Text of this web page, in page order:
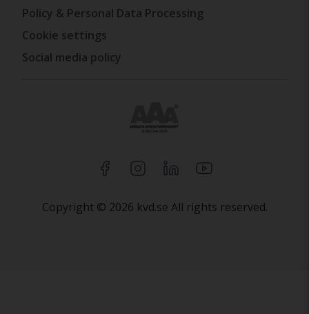
Policy & Personal Data Processing
Cookie settings
Social media policy
Copyright © 2026 kvd.se All rights reserved.